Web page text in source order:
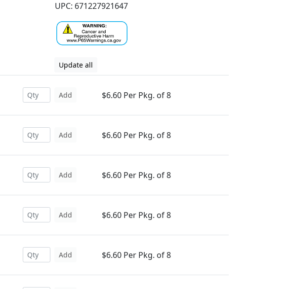
UPC: 671227921647
Update all
Add $6.60 Per Pkg. of 8
Add $6.60 Per Pkg. of 8
Add $6.60 Per Pkg. of 8
Add $6.60 Per Pkg. of 8
Add $6.60 Per Pkg. of 8